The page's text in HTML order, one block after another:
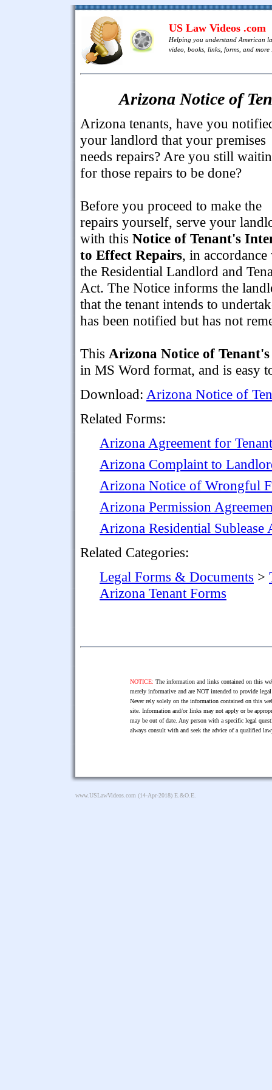
US Law Videos .com
Helping you understand American
video, books, links, forms, and more
Arizona Notice of
Arizona tenants, have you
your landlord that your premises
needs repairs? Are you still
for those repairs to be done?
Before you proceed to make the
repairs yourself, serve your
with this Notice of Tenant's
to Effect Repairs, in
the Residential Landlord and
Act. The Notice informs the
that the tenant intends to
has been notified but has not
This Arizona Notice of
in MS Word format, and is easy
Download: Arizona Notice of
Related Forms:
Arizona Agreement for
Arizona Complaint to
Arizona Notice of Wrongful
Arizona Permission
Arizona Residential Sublease
Related Categories:
Legal Forms & Documents >
Arizona Tenant Forms
NOTICE: The information and links contained on this
merely informative and are NOT intended to provide
Never rely solely on the information contained on this
site. Information and/or links may not apply or be
may be out of date. Any person with a specific legal
always consult with and seek the advice of a qualified
www.USLawVideos.com (14-Apr-2018) E.&O.E.